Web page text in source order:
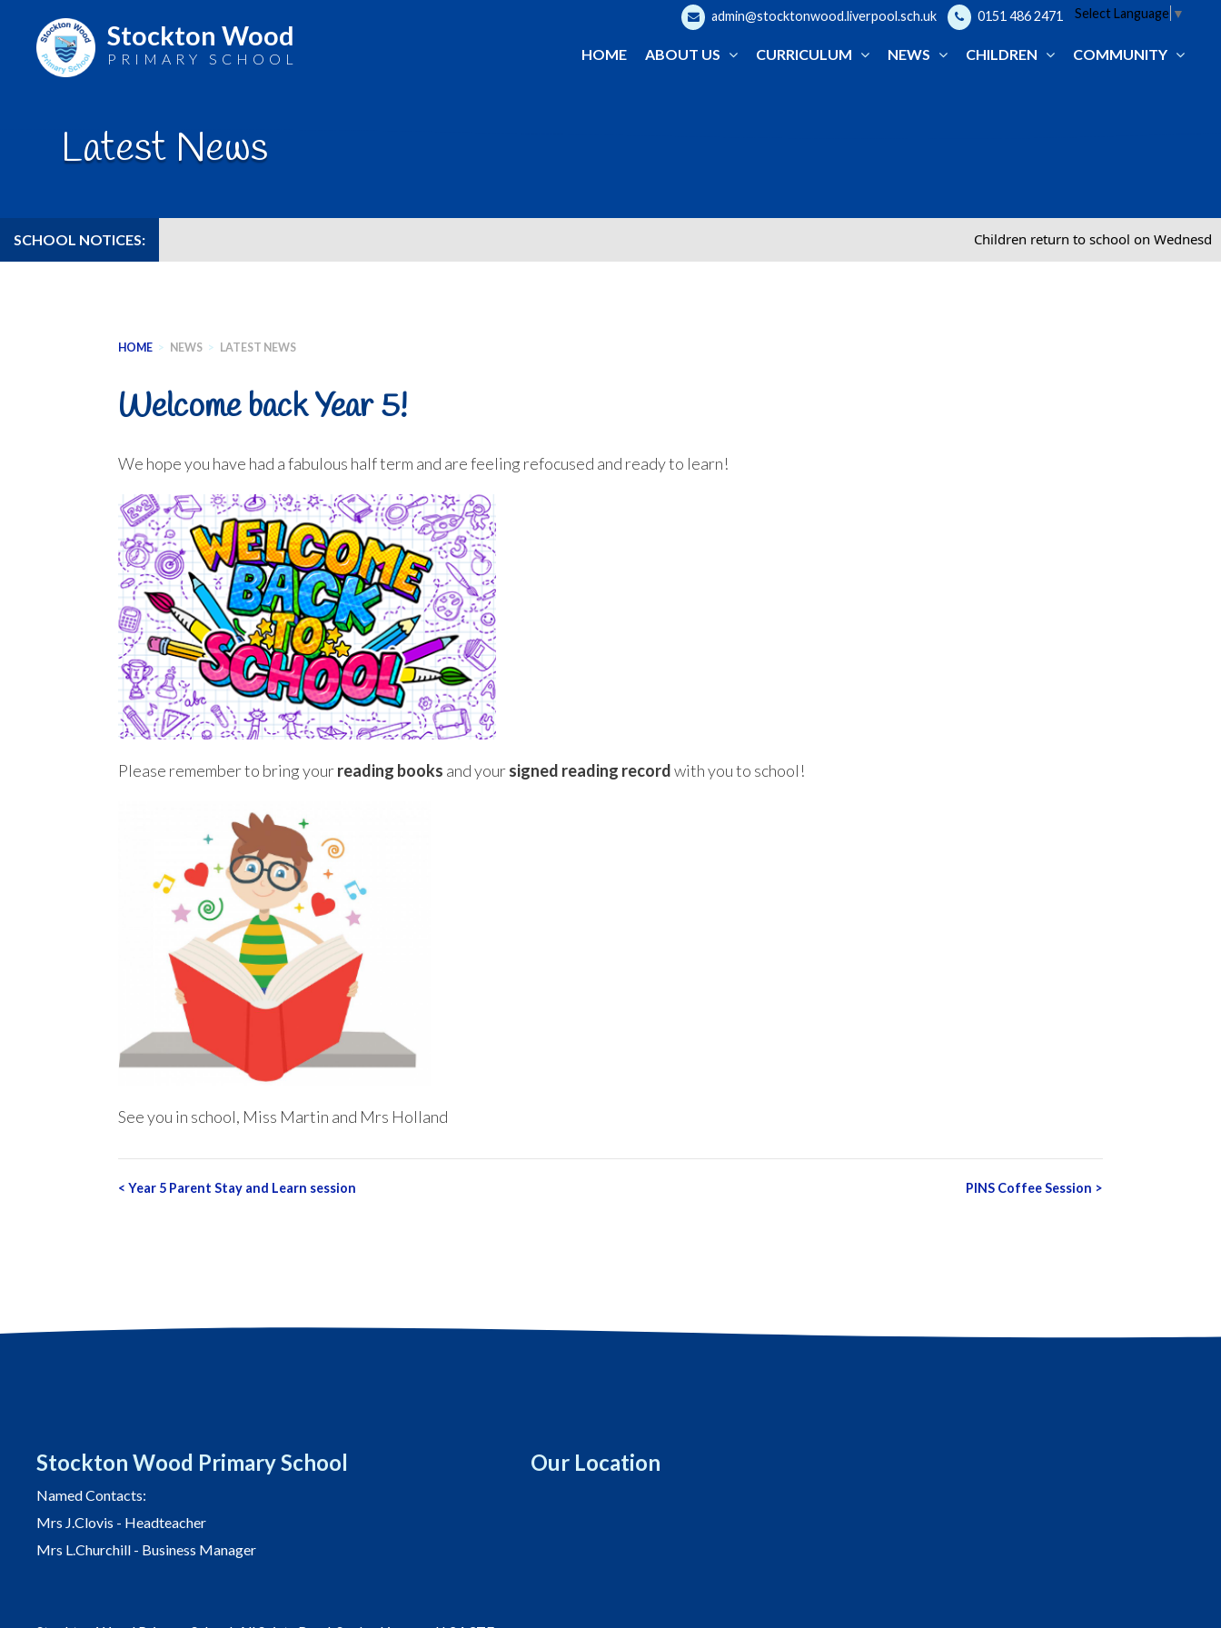
Stockton Wood
PRIMARY SCHOOL
admin@stocktonwood.liverpool.sch.uk 0151 486 2471 Select Language ▼
HOME ABOUT US CURRICULUM NEWS CHILDREN COMMUNITY
Latest News
SCHOOL NOTICES: Children return to school on Wednesday
HOME > NEWS > LATEST NEWS
Welcome back Year 5!
We hope you have had a fabulous half term and are feeling refocused and ready to learn!
Please remember to bring yourreading books and yoursigned reading recordwith you to school!
See you in school, Miss Martin and Mrs Holland
Post
< Year 5 Parent Stay and Learn session PINS Coffee Session >
Stockton Wood Primary School
Named Contacts:
Mrs J.Clovis - Headteacher
Mrs L.Churchill - Business Manager
Our Location